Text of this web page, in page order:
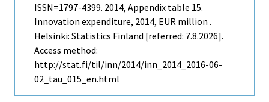
ISSN=1797-4399. 2014, Appendix table 15.
Innovation expenditure, 2014, EUR million .
Helsinki: Statistics Finland [referred: 7.8.2026].
Access method:
http://stat.fi/til/inn/2014/inn_2014_2016-06-
02_tau_015_en.html